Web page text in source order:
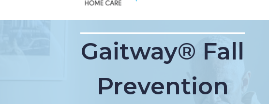
Gaitway® Fall
Prevention